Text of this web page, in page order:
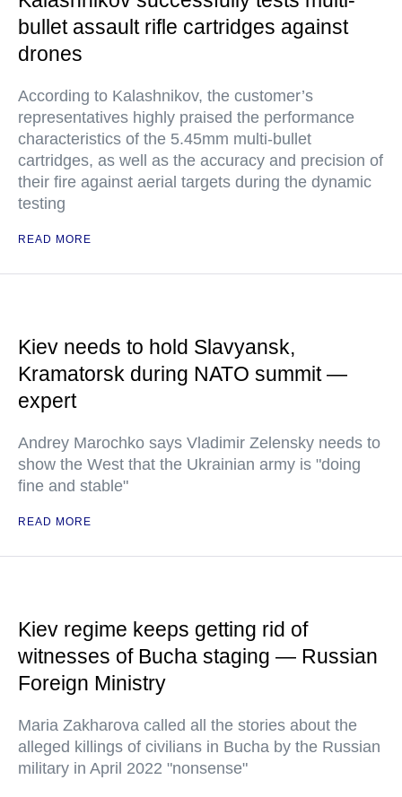
bullet assault rifle cartridges against
drones
According to Kalashnikov, the customer’s
representatives highly praised the performance
characteristics of the 5.45mm multi-bullet
cartridges, as well as the accuracy and precision of
their fire against aerial targets during the dynamic
testing
READ MORE
Kiev needs to hold Slavyansk,
Kramatorsk during NATO summit —
expert
Andrey Marochko says Vladimir Zelensky needs to
show the West that the Ukrainian army is "doing
fine and stable"
READ MORE
Kiev regime keeps getting rid of
witnesses of Bucha staging — Russian
Foreign Ministry
Maria Zakharova called all the stories about the
alleged killings of civilians in Bucha by the Russian
military in April 2022 "nonsense"